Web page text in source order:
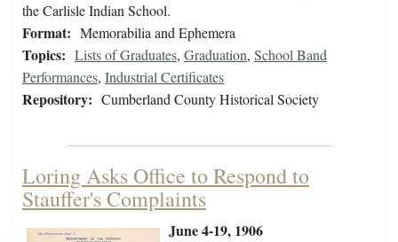
the Carlisle Indian School.
Format: Memorabilia and Ephemera
Topics: Lists of Graduates, Graduation, School Band
Performances, Industrial Certificates
Repository: Cumberland County Historical Society
Loring Asks Office to Respond to
Stauffer's Complaints
June 4-19, 1906